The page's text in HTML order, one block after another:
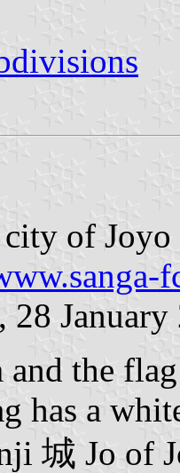
of
28 January
the
has a
城 Jo of